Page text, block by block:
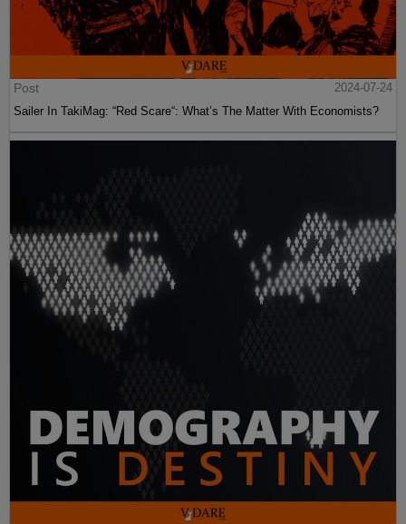
Post
2024-07-24
Sailer In TakiMag: “Red Scare“: What’s The Matter With Economists?